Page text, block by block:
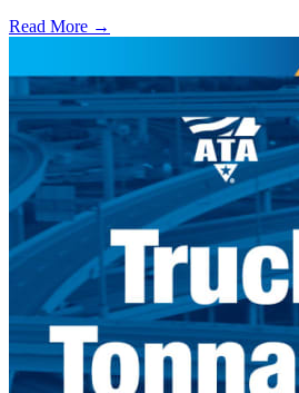
Read More →